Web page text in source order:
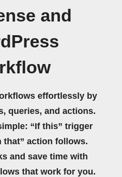
and
effortlessly by
queries, and actions.
“If this” trigger
that” action follows.
and save time with
that work for you.